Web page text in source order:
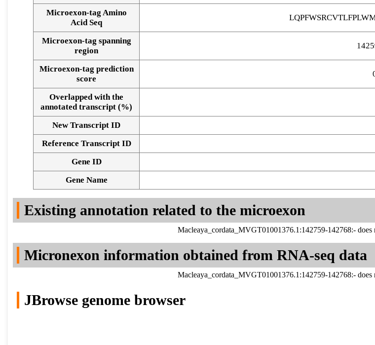
Alignment of exons
Microexon-tag Amino
Acid Seq
Microexon-tag spanning
region
Microexon-tag prediction
score
Overlapped with the
annotated transcript (%)
New Transcript ID
Reference Transcript ID
Gene ID
Gene Name
Existing annotation related to the microexon
Macleaya_cordata_MVGT01001376.1:142759-142768:- does
Micronexon information obtained from RNA-seq data
Macleaya_cordata_MVGT01001376.1:142759-142768:- does
JBrowse genome browser